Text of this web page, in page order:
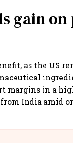
gain
as the US
margins in a
India amid